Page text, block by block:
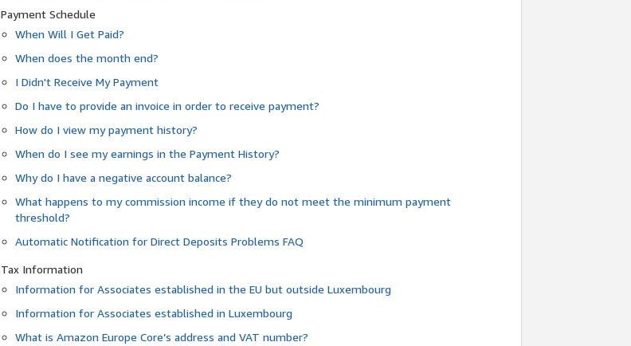
Payment Schedule
When Will I Get Paid?
When does the month end?
I Didn't Receive My Payment
Do I have to provide an invoice in order to receive payment?
How do I view my payment history?
When do I see my earnings in the Payment History?
Why do I have a negative account balance?
What happens to my commission income if they do not meet the minimum payment
threshold?
Automatic Notification for Direct Deposits Problems FAQ
Tax Information
Information for Associates established in the EU but outside Luxembourg
Information for Associates established in Luxembourg
What is Amazon Europe Core’s address and VAT number?